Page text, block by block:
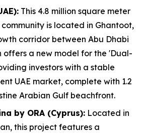
This 4.8 million square meter
is located in Ghantoot,
corridor between Abu Dhabi
offers a new model for the 'Dual-
investors with a stable
UAE market, complete with 1.2
Arabian Gulf beachfront.
by ORA (Cyprus): Located in
this project features a